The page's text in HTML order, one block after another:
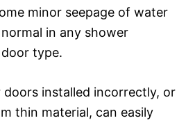
minor seepage of water
in any shower
type.
doors installed incorrectly, or
thin material, can easily